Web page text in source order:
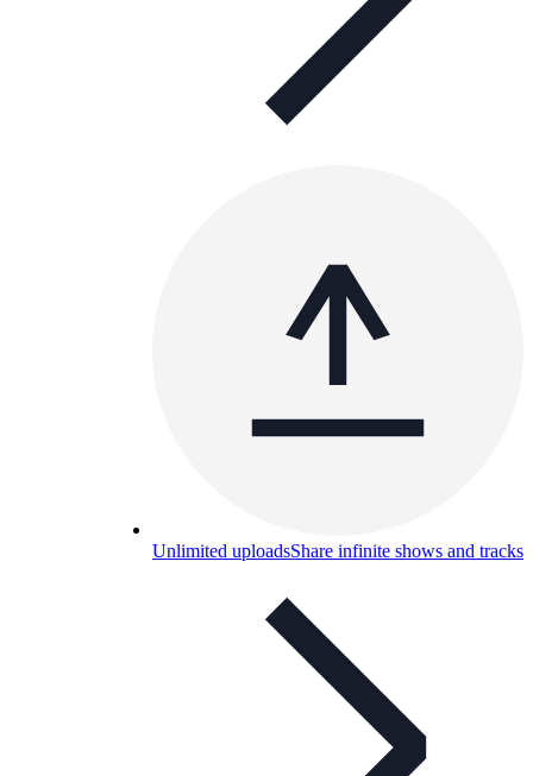
Unlimited uploadsShare infinite shows and tracks